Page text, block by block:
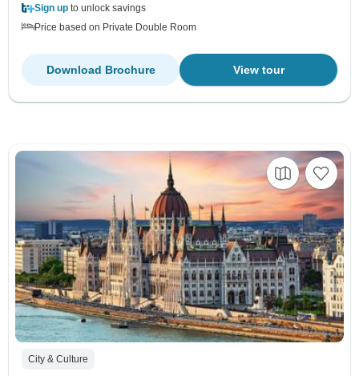
Sign up to unlock savings
Price based on Private Double Room
View tour
Download Brochure
City & Culture